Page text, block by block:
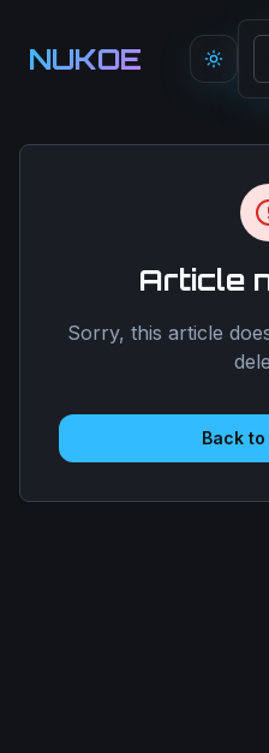
NUKOE
Article
Sorry, this article
Back